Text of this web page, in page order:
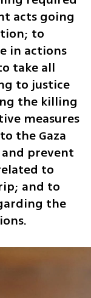
acts going
to
in actions
take all
to justice
the killing
measures
the Gaza
prevent
to
and to
the